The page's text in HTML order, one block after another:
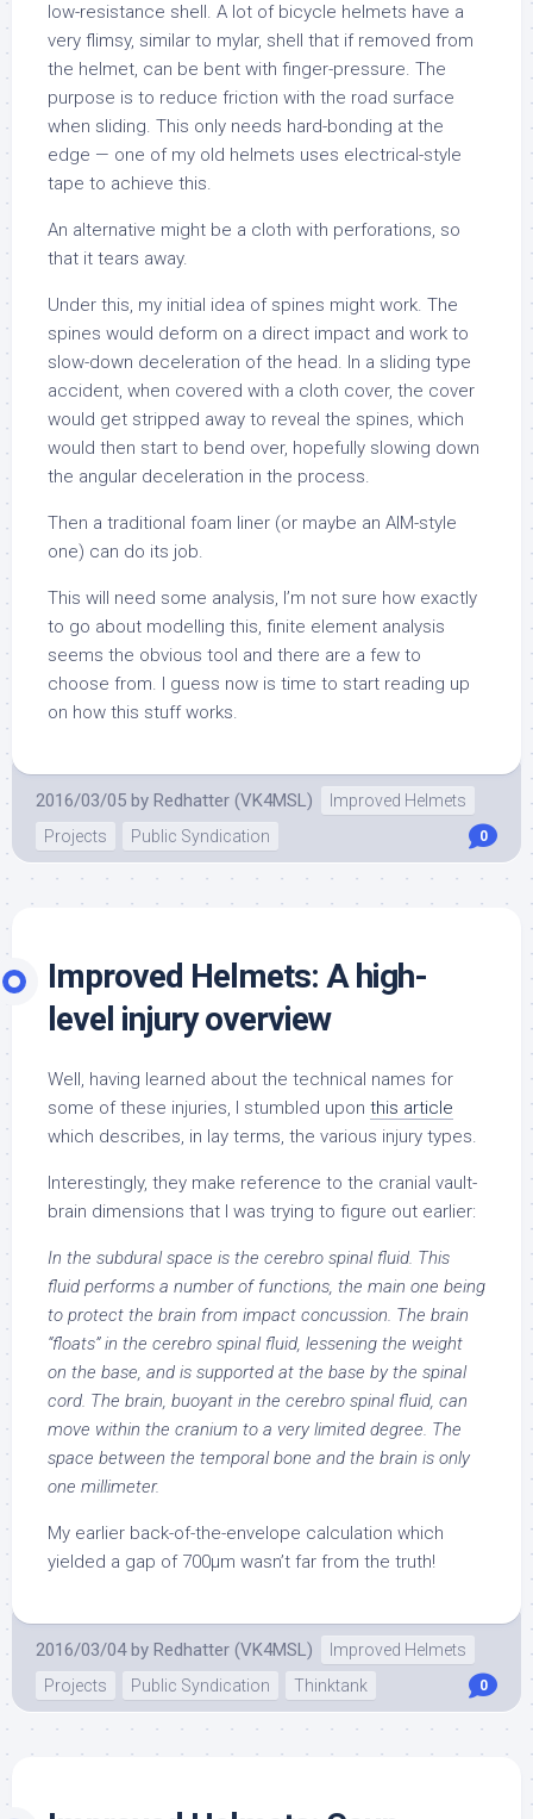
low-resistance shell. A lot of bicycle helmets have a
very flimsy, similar to mylar, shell that if removed from
the helmet, can be bent with finger-pressure. The
purpose is to reduce friction with the road surface
when sliding. This only needs hard-bonding at the
edge — one of my old helmets uses electrical-style
tape to achieve this.
An alternative might be a cloth with perforations, so
that it tears away.
Under this, my initial idea of spines might work. The
spines would deform on a direct impact and work to
slow-down deceleration of the head. In a sliding type
accident, when covered with a cloth cover, the cover
would get stripped away to reveal the spines, which
would then start to bend over, hopefully slowing down
the angular deceleration in the process.
Then a traditional foam liner (or maybe an AIM-style
one) can do its job.
This will need some analysis, I’m not sure how exactly
to go about modelling this, finite element analysis
seems the obvious tool and there are a few to
choose from. I guess now is time to start reading up
on how this stuff works.
2016/03/05 by Redhatter (VK4MSL)
Improved Helmets
Projects
Public Syndication 0
Improved Helmets: A high-
level injury overview
Well, having learned about the technical names for
some of these injuries, I stumbled upon this article
which describes, in lay terms, the various injury types.
Interestingly, they make reference to the cranial vault-
brain dimensions that I was trying to figure out earlier:
In the subdural space is the cerebro spinal fluid. This
fluid performs a number of functions, the main one being
to protect the brain from impact concussion. The brain
“floats” in the cerebro spinal fluid, lessening the weight
on the base, and is supported at the base by the spinal
cord. The brain, buoyant in the cerebro spinal fluid, can
move within the cranium to a very limited degree. The
space between the temporal bone and the brain is only
one millimeter.
My earlier back-of-the-envelope calculation which
yielded a gap of 700µm wasn’t far from the truth!
2016/03/04 by Redhatter (VK4MSL)
Improved Helmets
Projects
Public Syndication Thinktank 0